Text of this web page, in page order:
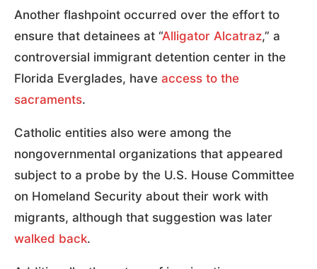
Another flashpoint occurred over the effort to
ensure that detainees at “Alligator Alcatraz,” a
controversial immigrant detention center in the
Florida Everglades, have access to the
sacraments.
Catholic entities also were among the
nongovernmental organizations that appeared
subject to a probe by the U.S. House Committee
on Homeland Security about their work with
migrants, although that suggestion was later
walked back.